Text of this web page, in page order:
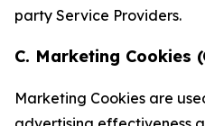
party Service Providers.
C. Marketing Cookies
Marketing Cookies are